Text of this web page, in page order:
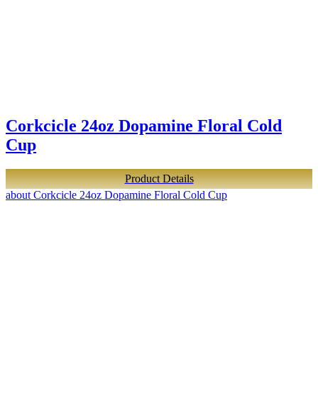
Corkcicle 24oz Dopamine Floral Cold
Cup
Product Details
about Corkcicle 24oz Dopamine Floral Cold Cup